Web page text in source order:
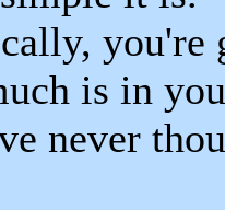
you're
is in you
never